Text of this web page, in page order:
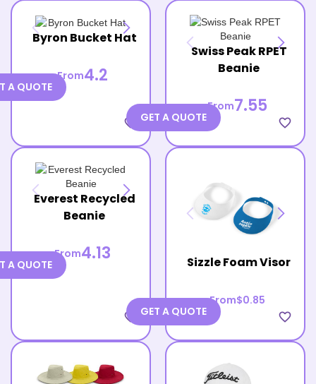
Byron Bucket Hat
From4.2
favorite_border
A QUOTE
Swiss Peak RPET
Beanie
From7.55
favorite_border
GET A QUOTE
Everest Recycled
Beanie
From4.13
favorite_border
A QUOTE Sizzle Foam Visor
From$0.85
favorite_border
GET A QUOTE